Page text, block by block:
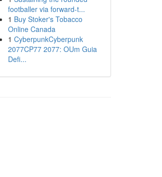
footballer via forward-t...
1 Buy Stoker's Tobacco
Online Canada
1 CyberpunkCyberpunk
2077CP77 2077: OUm Guia
Defi...